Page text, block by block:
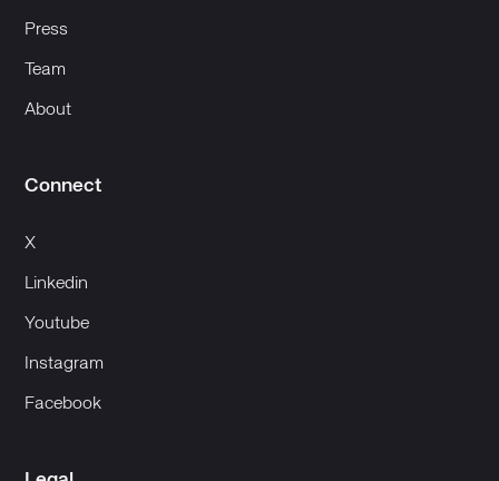
Press
Team
About
Connect
X
Linkedin
Youtube
Instagram
Facebook